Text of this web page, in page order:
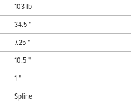
103 lb
34.5 "
7.25 "
10.5 "
1 "
Spline